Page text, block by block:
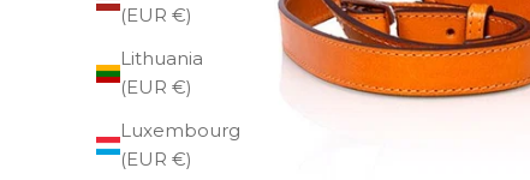
(EUR €)
Lithuania
(EUR €)
Luxembourg
(EUR €)